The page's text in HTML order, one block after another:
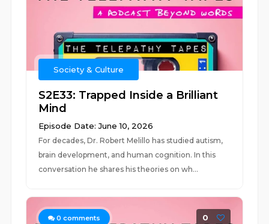
Society & Culture
S2E33: Trapped Inside a Brilliant
Mind
Episode Date: June 10, 2026
For decades, Dr. Robert Melillo has studied autism,
brain development, and human cognition. In this
conversation he shares his theories on wh...
0 comments 0